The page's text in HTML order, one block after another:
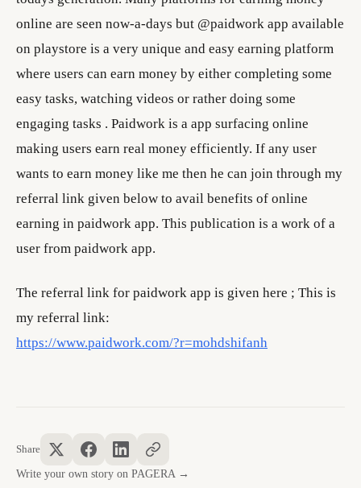
online are seen now-a-days but @paidwork app available
on playstore is a very unique and easy earning platform
where users can earn money by either completing some
easy tasks, watching videos or rather doing some
engaging tasks . Paidwork is a app surfacing online
making users earn real money efficiently. If any user
wants to earn money like me then he can join through my
referral link given below to avail benefits of online
earning in paidwork app. This publication is a work of a
user from paidwork app.
The referral link for paidwork app is given here ; This is
my referral link:
https://www.paidwork.com/?r=mohdshifanh
Share
Write your own story on PAGERA →